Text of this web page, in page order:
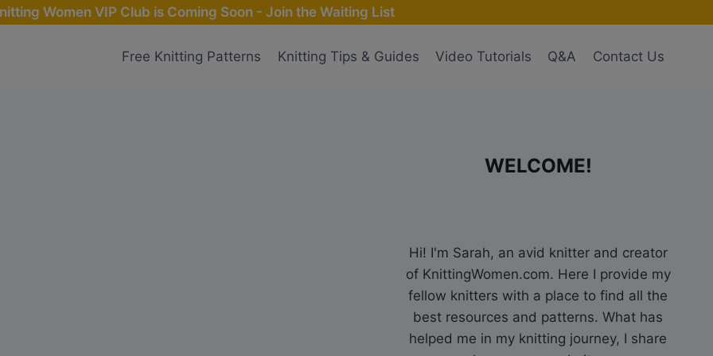
Women VIP Club is Coming Soon - Join the Waiting List
Free Knitting Patterns Knitting Tips & Guides Video Tutorials Q&A Contact Us
WELCOME!
Hi! I'm Sarah, an avid knitter and creator
of KnittingWomen.com. Here I provide my
fellow knitters with a place to find all the
best resources and patterns. What has
helped me in my knitting journey, I share